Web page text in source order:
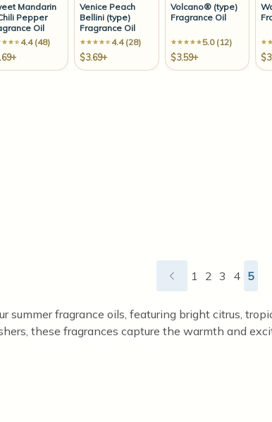
Mandarin
Pepper
Oil
4.4 (48)
Venice Peach
Bellini (type)
Fragrance Oil
4.4 (28)
$3.69+
Volcano® (type)
Fragrance Oil
5.0 (12)
$3.59+
List
1 2 3 4 5
fragrance oils, featuring bright citrus,
these fragrances capture the warmth and